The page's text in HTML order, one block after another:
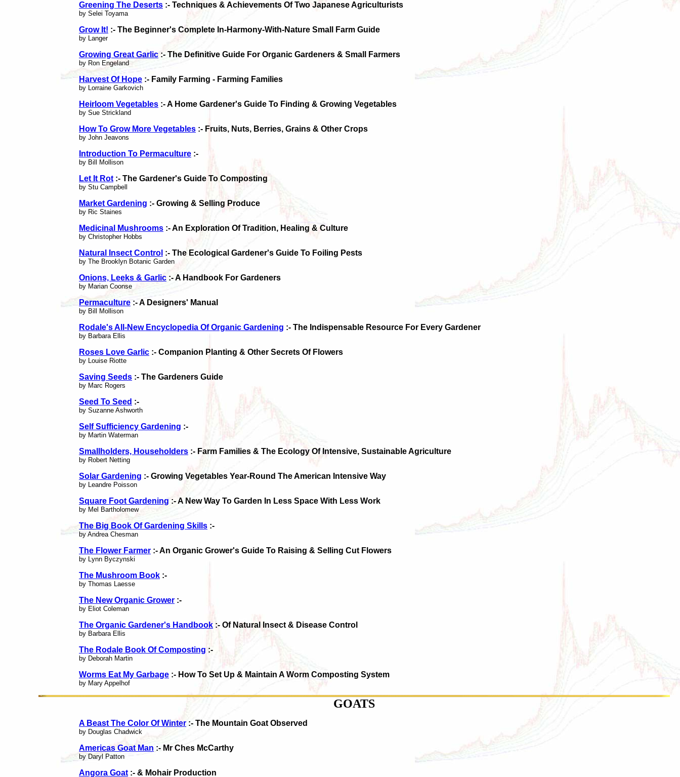
Greening The Deserts :- Techniques & Achievements Of Two Japanese Agriculturists
by Selei Toyama
Grow It! :- The Beginner's Complete In-Harmony-With-Nature Small Farm Guide
by Langer
Growing Great Garlic :- The Definitive Guide For Organic Gardeners & Small Farmers
by Ron Engeland
Harvest Of Hope :- Family Farming - Farming Families
by Lorraine Garkovich
Heirloom Vegetables :- A Home Gardener's Guide To Finding & Growing Vegetables
by Sue Strickland
How To Grow More Vegetables :- Fruits, Nuts, Berries, Grains & Other Crops
by John Jeavons
Introduction To Permaculture :-
by Bill Mollison
Let It Rot :- The Gardener's Guide To Composting
by Stu Campbell
Market Gardening :- Growing & Selling Produce
by Ric Staines
Medicinal Mushrooms :- An Exploration Of Tradition, Healing & Culture
by Christopher Hobbs
Natural Insect Control :- The Ecological Gardener's Guide To Foiling Pests
by The Brooklyn Botanic Garden
Onions, Leeks & Garlic :- A Handbook For Gardeners
by Marian Coonse
Permaculture :- A Designers' Manual
by Bill Mollison
Rodale's All-New Encyclopedia Of Organic Gardening :- The Indispensable Resource For Every Gardener
by Barbara Ellis
Roses Love Garlic :- Companion Planting & Other Secrets Of Flowers
by Louise Riotte
Saving Seeds :- The Gardeners Guide
by Marc Rogers
Seed To Seed :-
by Suzanne Ashworth
Self Sufficiency Gardening :-
by Martin Waterman
Smallholders, Householders :- Farm Families & The Ecology Of Intensive, Sustainable Agriculture
by Robert Netting
Solar Gardening :- Growing Vegetables Year-Round The American Intensive Way
by Leandre Poisson
Square Foot Gardening :- A New Way To Garden In Less Space With Less Work
by Mel Bartholomew
The Big Book Of Gardening Skills :-
by Andrea Chesman
The Flower Farmer :- An Organic Grower's Guide To Raising & Selling Cut Flowers
by Lynn Byczynski
The Mushroom Book :-
by Thomas Laesse
The New Organic Grower :-
by Eliot Coleman
The Organic Gardener's Handbook :- Of Natural Insect & Disease Control
by Barbara Ellis
The Rodale Book Of Composting :-
by Deborah Martin
Worms Eat My Garbage :- How To Set Up & Maintain A Worm Composting System
by Mary Appelhof
GOATS
A Beast The Color Of Winter :- The Mountain Goat Observed
by Douglas Chadwick
Americas Goat Man :- Mr Ches McCarthy
by Daryl Patton
Angora Goat :- & Mohair Production